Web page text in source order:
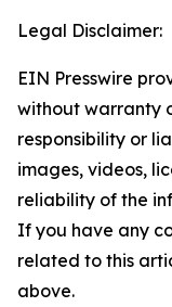
Legal Disclaimer:
EIN Presswire
without warranty
responsibility or
images, videos,
reliability of the
If you have any
related to this
above.